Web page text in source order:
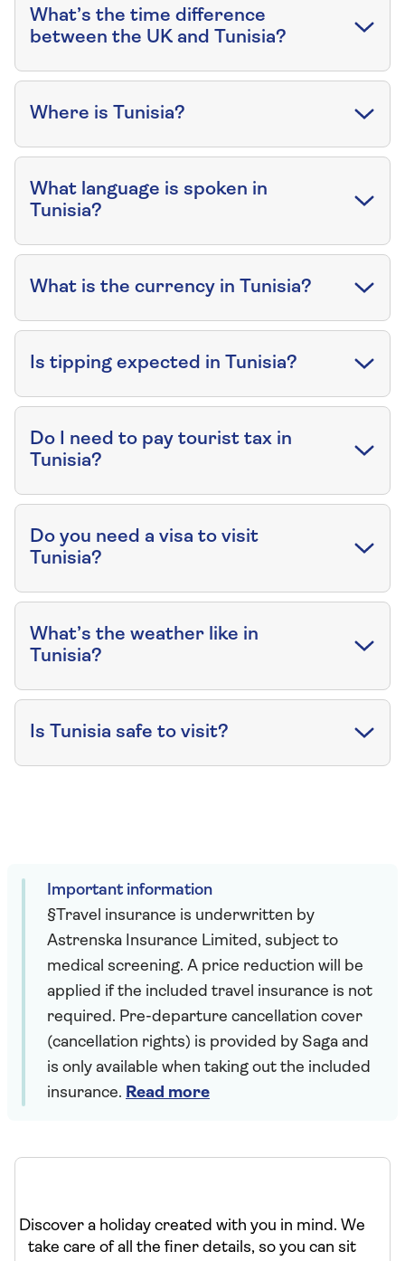
What’s the time difference
between the UK and Tunisia?
Where is Tunisia?
What language is spoken in
Tunisia?
What is the currency in Tunisia?
Is tipping expected in Tunisia?
Do I need to pay tourist tax in
Tunisia?
Do you need a visa to visit
Tunisia?
What’s the weather like in
Tunisia?
Is Tunisia safe to visit?
Important information
§Travel insurance is underwritten by
Astrenska Insurance Limited, subject to
medical screening. A price reduction will be
applied if the included travel insurance is not
required. Pre-departure cancellation cover
(cancellation rights) is provided by Saga and
is only available when taking out the included
insurance. Read more
Discover a holiday created with you in mind. We
take care of all the finer details, so you can sit